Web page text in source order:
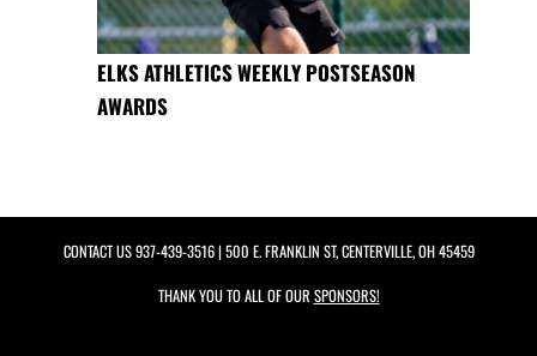
ELKS ATHLETICS WEEKLY POSTSEASON
AWARDS
CONTACT US937-439-3516| 500 E. FRANKLIN ST, CENTERVILLE, OH 45459
THANK YOU TO ALL OF OUR SPONSORS!